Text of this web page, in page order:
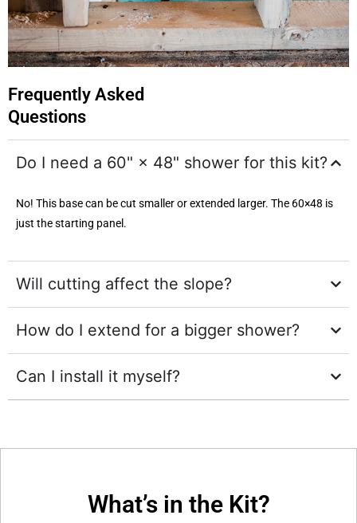
Frequently Asked
Questions
Do I need a 60" × 48" shower for this kit?
No! This base can be cut smaller or extended larger. The 60×48 is
just the starting panel.
Will cutting affect the slope?
How do I extend for a bigger shower?
Can I install it myself?
What’s in the Kit?